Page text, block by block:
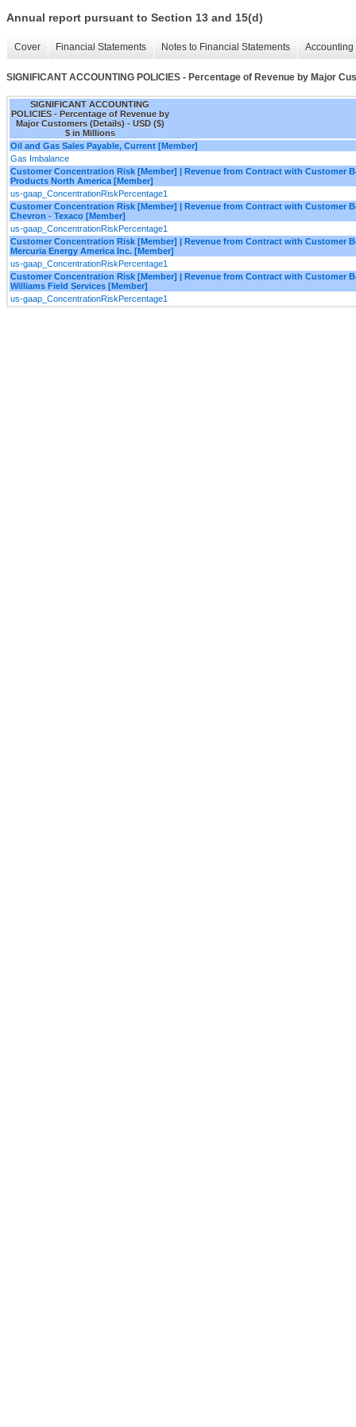
Annual report pursuant to Section 13 and 15(d)
Cover Financial Statements Notes to Financial Statements
SIGNIFICANT ACCOUNTING POLICIES - Percentage of Revenue by Major
SIGNIFICANT ACCOUNTING
POLICIES - Percentage of Revenue by
Major Customers (Details) - USD ($)
$ in Millions
Oil and Gas Sales Payable, Current [Member]
Gas Imbalance
Customer Concentration Risk [Member] | Revenue from Contract with Customer
Products North America [Member]
us-gaap_ConcentrationRiskPercentage1
Customer Concentration Risk [Member] | Revenue from Contract with Customer
Chevron - Texaco [Member]
us-gaap_ConcentrationRiskPercentage1
Customer Concentration Risk [Member] | Revenue from Contract with Customer
Mercuria Energy America Inc. [Member]
us-gaap_ConcentrationRiskPercentage1
Customer Concentration Risk [Member] | Revenue from Contract with Customer
Williams Field Services [Member]
us-gaap_ConcentrationRiskPercentage1